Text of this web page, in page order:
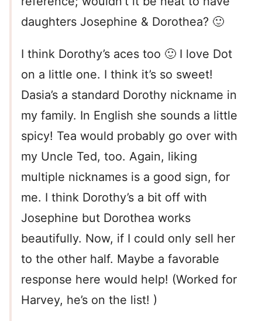
daughters Josephine & Dorothea? 🙂
I think Dorothy’s aces too 🙂 I love Dot
on a little one. I think it’s so sweet!
Dasia’s a standard Dorothy nickname in
my family. In English she sounds a little
spicy! Tea would probably go over with
my Uncle Ted, too. Again, liking
multiple nicknames is a good sign, for
me. I think Dorothy’s a bit off with
Josephine but Dorothea works
beautifully. Now, if I could only sell her
to the other half. Maybe a favorable
response here would help! (Worked for
Harvey, he’s on the list! )